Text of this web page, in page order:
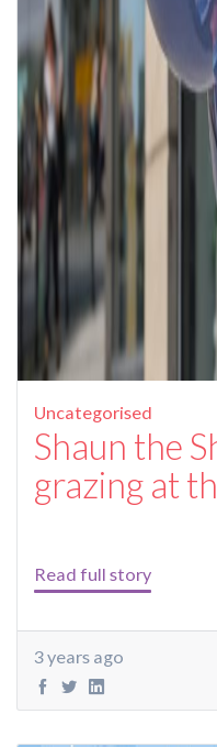
Uncategorised
Shaun the
grazing at
Read full story
3 years ago